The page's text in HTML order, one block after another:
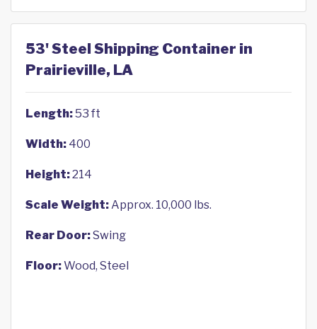
53' Steel Shipping Container in
Prairieville, LA
Length:53 ft
Width: 400
Height:214
Scale Weight:Approx. 10,000 lbs.
Rear Door:Swing
Floor:Wood, Steel